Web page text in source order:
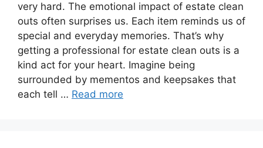
very hard. The emotional impact of estate clean
outs often surprises us. Each item reminds us of
special and everyday memories. That’s why
getting a professional for estate clean outs is a
kind act for your heart. Imagine being
surrounded by mementos and keepsakes that
each tell … Read more